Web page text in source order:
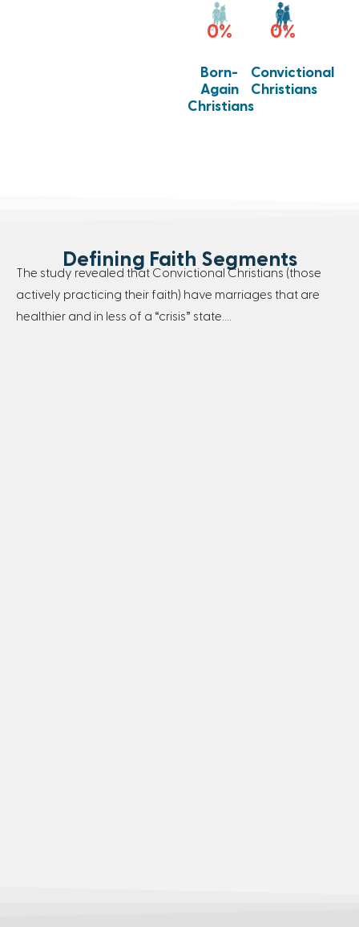
0%
Born-
Again
Christians
0%
Convictional
Christians
Defining Faith Segments
The study revealed that Convictional Christians (those
actively practicing their faith) have marriages that are
healthier and in less of a “crisis” state….